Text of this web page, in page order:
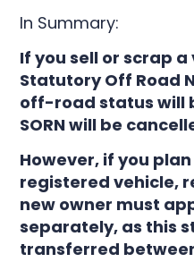
In Summary:
If you sell or scrap
Statutory Off Road
off-road status will
SORN will be
However, if you plan
registered vehicle,
new owner must
separately, as this
transferred